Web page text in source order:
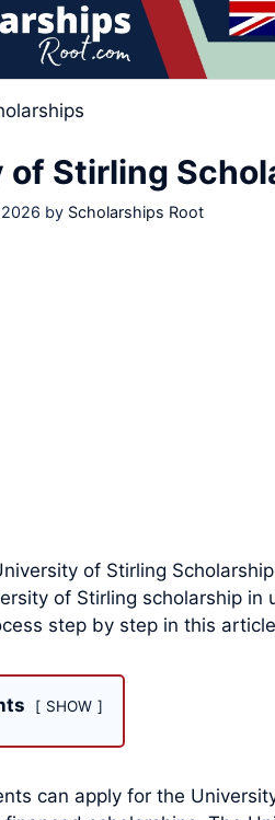
Stirling
by Scholarships Root
of Stirling
of Stirling scholarship in
step by step in this
SHOW
can apply for the